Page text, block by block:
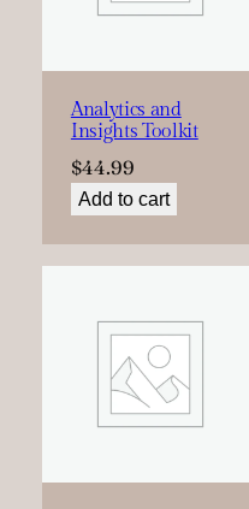
Analytics and
Insights Toolkit
$44.99
Add to cart